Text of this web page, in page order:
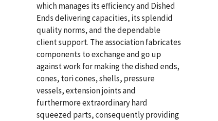
which manages its efficiency and Dished
Ends delivering capacities, its splendid
quality norms, and the dependable
client support. The association fabricates
components to exchange and go up
against work for making the dished ends,
cones, tori cones, shells, pressure
vessels, extension joints and
furthermore extraordinary hard
squeezed parts, consequently providing